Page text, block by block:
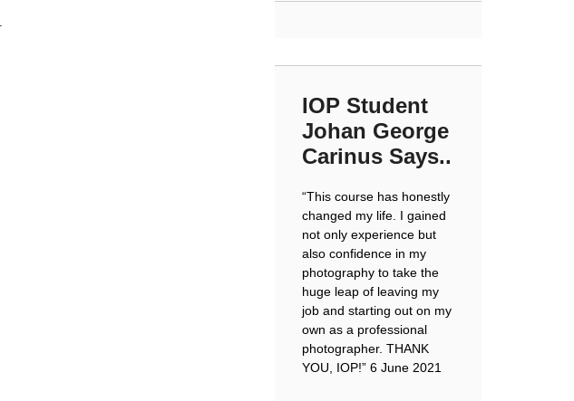
IOP Student
Johan George
Carinus Says..
“This course has honestly
changed my life. I gained
not only experience but
also confidence in my
photography to take the
huge leap of leaving my
job and starting out on my
own as a professional
photographer. THANK
YOU, IOP!” 6 June 2021